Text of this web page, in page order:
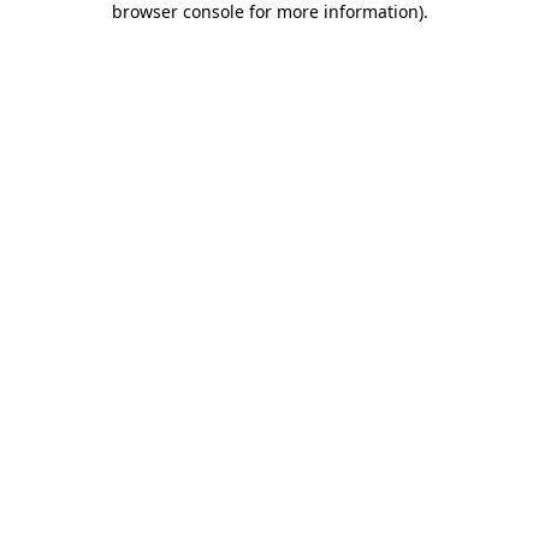
browser console for more information).